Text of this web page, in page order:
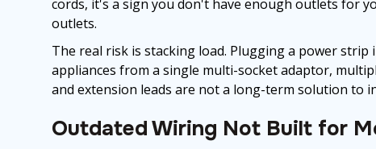
cords, it's a sign you don't have enough outlets for
outlets.
The real risk is stacking load. Plugging a power
appliances from a single multi-socket adaptor,
and extension leads are not a long-term solution to
Outdated Wiring Not Built for